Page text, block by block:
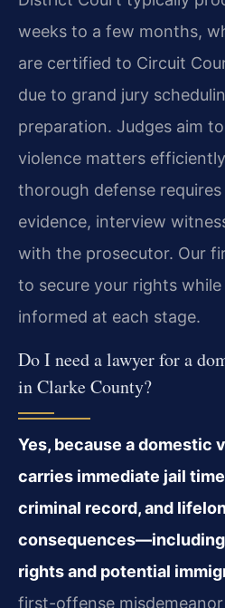
weeks to a few months,
are certified to Circuit
due to grand jury
preparation. Judges aim
violence matters
thorough defense
evidence, interview
with the prosecutor. Our
to secure your rights
informed at each stage.
Do I need a lawyer for a
in Clarke County?
Yes, because a domestic
carries immediate jail
criminal record, and
rights and potential
first-offense